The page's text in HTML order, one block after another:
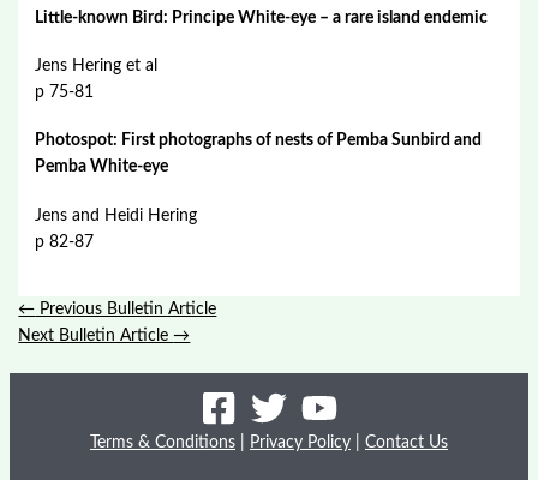
Little-known Bird: Principe White-eye – a rare island endemic
Jens Hering et al
p 75-81
Photospot: First photographs of nests of Pemba Sunbird and
Pemba White-eye
Jens and Heidi Hering
p 82-87
← Previous Bulletin Article
Next Bulletin Article→
Terms & Conditions Privacy Policy Contact Us